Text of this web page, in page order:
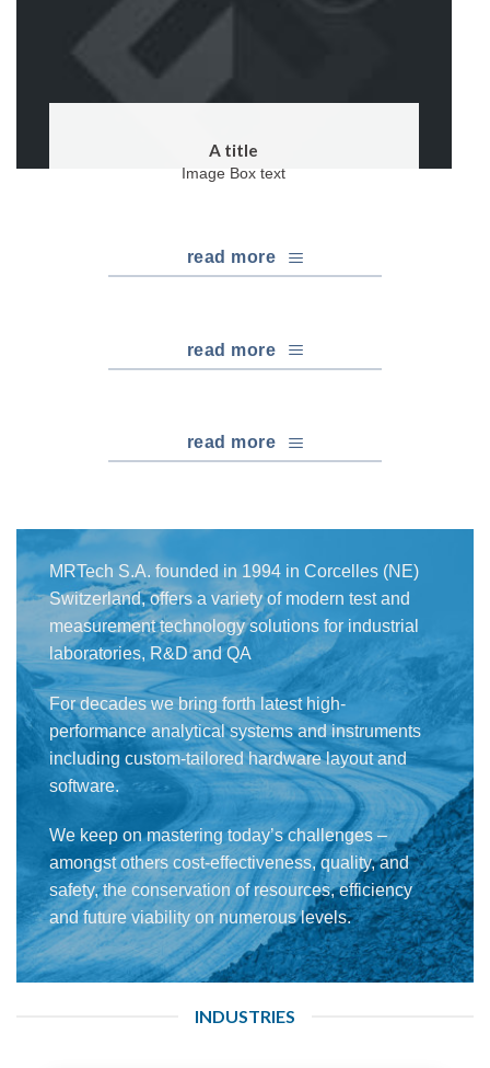
A title
Image Box text
read more
read more
read more
MRTech S.A. founded in 1994 in Corcelles (NE)
Switzerland, offers a variety of modern test and
measurement technology solutions for industrial
laboratories, R&D and QA
For decades we bring forth latest high-
performance analytical systems and instruments
including custom-tailored hardware layout and
software.
We keep on mastering today’s challenges –
amongst others cost-effectiveness, quality, and
safety, the conservation of resources, efficiency
and future viability on numerous levels.
INDUSTRIES